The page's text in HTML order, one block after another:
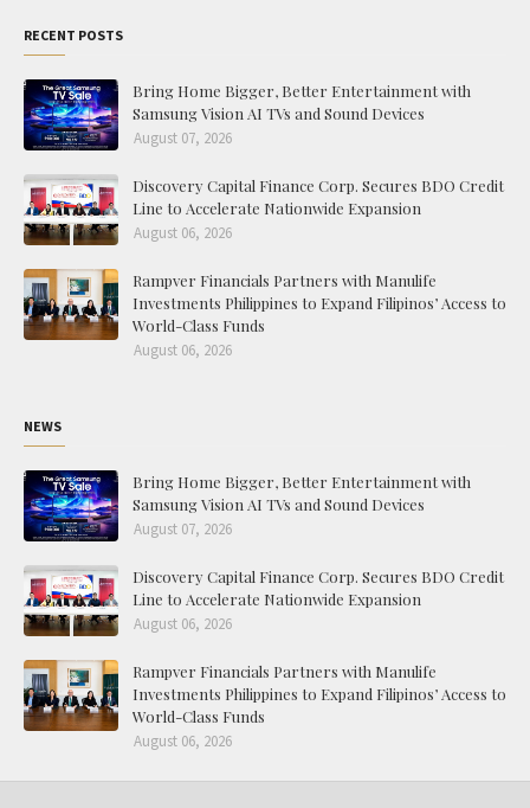
RECENT POSTS
Bring Home Bigger, Better Entertainment with
Samsung Vision AI TVs and Sound Devices
August 07, 2026
Discovery Capital Finance Corp. Secures BDO Credit
Line to Accelerate Nationwide Expansion
August 06, 2026
Rampver Financials Partners with Manulife
Investments Philippines to Expand Filipinos’ Access to
World-Class Funds
August 06, 2026
NEWS
Bring Home Bigger, Better Entertainment with
Samsung Vision AI TVs and Sound Devices
August 07, 2026
Discovery Capital Finance Corp. Secures BDO Credit
Line to Accelerate Nationwide Expansion
August 06, 2026
Rampver Financials Partners with Manulife
Investments Philippines to Expand Filipinos’ Access to
World-Class Funds
August 06, 2026